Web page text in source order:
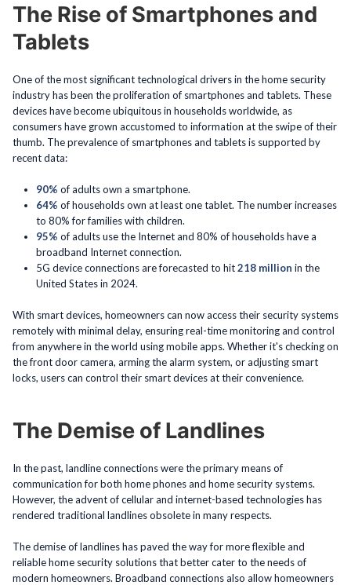
The Rise of Smartphones and
Tablets
One of the most significant technological drivers in the home security
industry has been the proliferation of smartphones and tablets. These
devices have become ubiquitous in households worldwide, as
consumers have grown accustomed to information at the swipe of their
thumb. The prevalence of smartphones and tablets is supported by
recent data:
90% of adults own a smartphone.
64% of households own at least one tablet. The number increases
to 80% for families with children.
95% of adults use the Internet and 80% of households have a
broadband Internet connection.
5G device connections are forecasted to hit218 million in the
United States in 2024.
With smart devices, homeowners can now access their security systems
remotely with minimal delay, ensuring real-time monitoring and control
from anywhere in the world using mobile apps. Whether it's checking on
the front door camera, arming the alarm system, or adjusting smart
locks, users can control their smart devices at their convenience.
The Demise of Landlines
In the past, landline connections were the primary means of
communication for both home phones and home security systems.
However, the advent of cellular and internet-based technologies has
rendered traditional landlines obsolete in many respects.
The demise of landlines has paved the way for more flexible and
reliable home security solutions that better cater to the needs of
modern homeowners. Broadband connections also allow homeowners